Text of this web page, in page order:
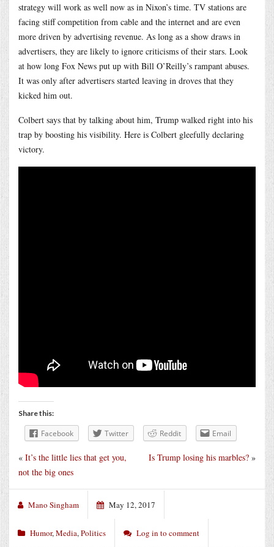
strategy will work as well now as in Nixon’s time. TV stations are
facing stiff competition from cable and the internet and are even
more driven by advertising revenue. As long as a show draws in
advertisers, they are likely to ignore criticisms of their stars. Look
at how long Fox News put up with Bill O’Reilly’s rampant abuses.
It was only after advertisers started leaving in droves that they
kicked him out.
Colbert says that by talking about him, Trump walked right into his
trap by boosting his visibility. Here is Colbert gleefully declaring
victory.
Share this:
Facebook Twitter Reddit Email
Is Trump losing his marbles? »
« It’s the little lies that get you,
not the big ones
Mano Singham May 12, 2017
Humor,Media,Politics Log in to comment